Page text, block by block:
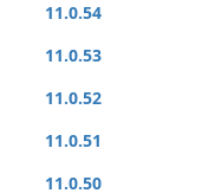
11.0.54
11.0.53
11.0.52
11.0.51
11.0.50